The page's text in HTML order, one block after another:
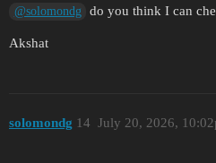
@solomondg do you think I can
Akshat
solomondg July 20, 2026,
14